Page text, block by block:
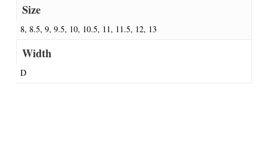
Size
8, 8.5, 9, 9.5, 10, 10.5, 11, 11.5, 12, 13
Width
D